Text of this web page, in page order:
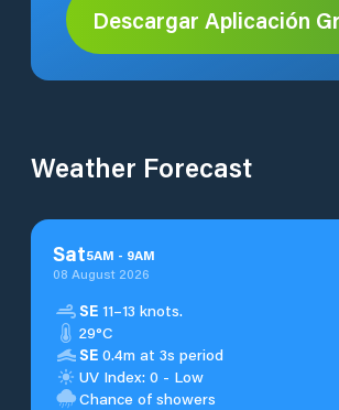
Descargar Aplicación
Weather Forecast
Sat5AM - 9AM
08 August 2026
SE 11–13 knots.
29°C
SE 0.4m at 3s period
UV Index: 0 - Low
Chance of showers